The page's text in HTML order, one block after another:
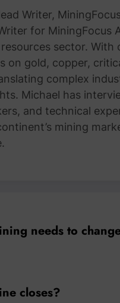
Writer,
for MiningFocus
sector. With
on gold, copper,
complex
Michael has
and technical
mining
needs to
closes?